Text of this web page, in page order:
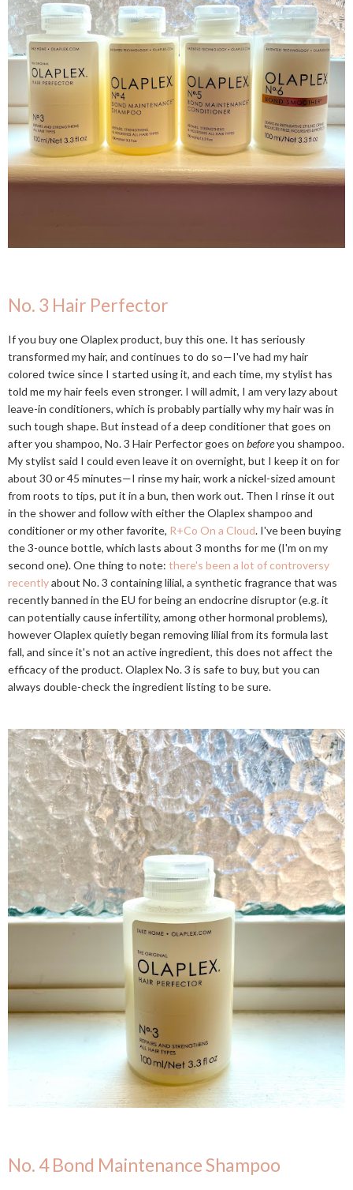
No. 3 Hair Perfector
If you buy one Olaplex product, buy this one. It has seriously
transformed my hair, and continues to do so—I've had my hair
colored twice since I started using it, and each time, my stylist has
told me my hair feels even stronger. I will admit, I am very lazy about
leave-in conditioners, which is probably partially why my hair was in
such tough shape. But instead of a deep conditioner that goes on
after you shampoo, No. 3 Hair Perfector goes on beforeyou shampoo.
My stylist said I could even leave it on overnight, but I keep it on for
about 30 or 45 minutes—I rinse my hair, work a nickel-sized amount
from roots to tips, put it in a bun, then work out. Then I rinse it out
in the shower and follow with either the Olaplex shampoo and
conditioner or my other favorite, R+Co On a Cloud. I've been buying
the 3-ounce bottle, which lasts about 3 months for me (I'm on my
second one). One thing to note: there's been a lot of controversy
recentlyabout No. 3 containing lilial, a synthetic fragrance that was
recently banned in the EU for being an endocrine disruptor (e.g. it
can potentially cause infertility, among other hormonal problems),
however Olaplex quietly began removing lilial from its formula last
fall, and since it's not an active ingredient, this does not affect the
efficacy of the product. Olaplex No. 3 is safe to buy, but you can
always double-check the ingredient listing to be sure.
No. 4 Bond Maintenance Shampoo